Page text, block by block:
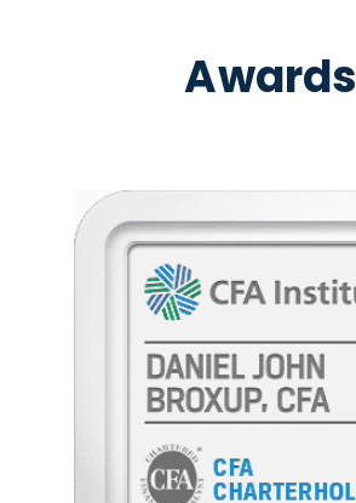
Awards